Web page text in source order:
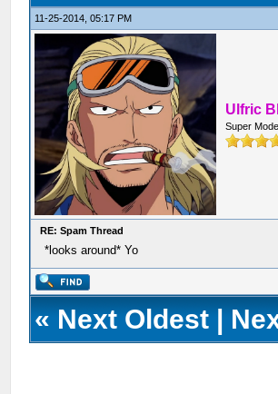
11-25-2014, 05:17 PM
Ulfric
Super
RE: Spam Thread
*looks around* Yo
« Next Oldest |